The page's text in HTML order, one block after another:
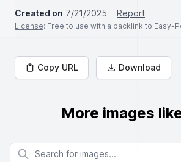
Created on 7/21/2025 Report
License: Free to use with a backlink to Easy-
Copy URL Download
More images
Search for images